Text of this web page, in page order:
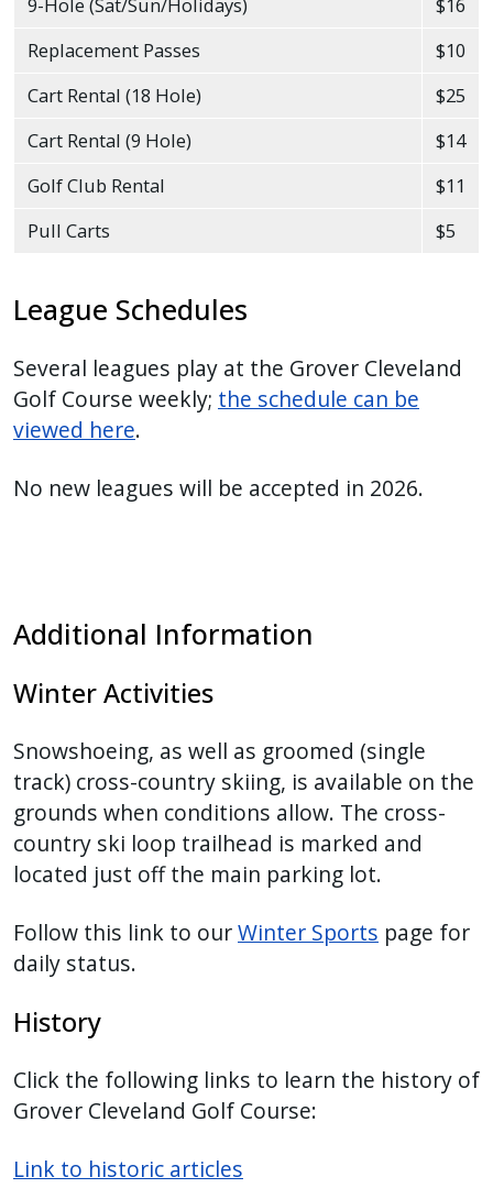
Replacement Passes
$10
Cart Rental (18 Hole)
$25
Cart Rental (9 Hole)
$14
Golf Club Rental
$11
Pull Carts
$5
League Schedules
Several leagues play at the Grover Cleveland
Golf Course weekly; the schedule can be
viewed here.
No new leagues will be accepted in 2026.
Additional Information
Winter Activities
Snowshoeing, as well as groomed (single
track) cross-country skiing, is available on the
grounds when conditions allow. The cross-
country ski loop trailhead is marked and
located just off the main parking lot.
Follow this link to ourWinter Sports page for
daily status.
History
Click the following links to learn the history of
Grover Cleveland Golf Course:
Link to historic articles